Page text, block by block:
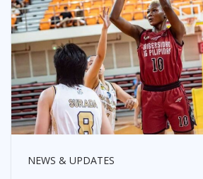
NEWS & UPDATES